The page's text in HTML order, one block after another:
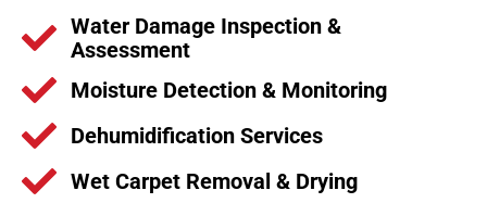
Water Damage Inspection &
Assessment
Moisture Detection & Monitoring
Dehumidification Services
Wet Carpet Removal & Drying